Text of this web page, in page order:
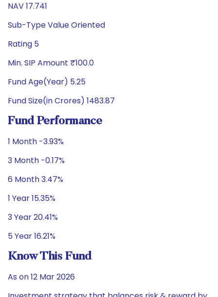
NAV 17.741
Sub-Type Value Oriented
Rating 5
Min. SIP Amount ₹100.0
Fund Age(Year) 5.25
Fund Size(in Crores) 1483.87
Fund Performance
1 Month -3.93%
3 Month -0.17%
6 Month 3.47%
1 Year 15.35%
3 Year 20.41%
5 Year 16.21%
Know This Fund
As on 12 Mar 2026